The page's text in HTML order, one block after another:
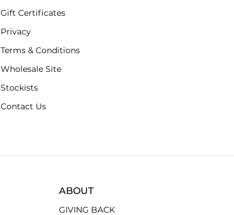
Gift Certificates
Privacy
Terms & Conditions
Wholesale Site
Stockists
Contact Us
ABOUT
GIVING BACK